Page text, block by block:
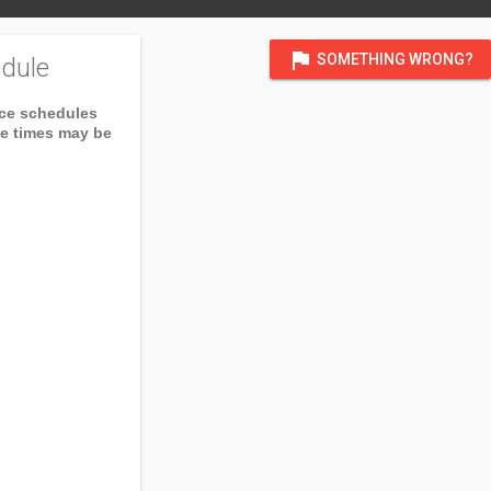
flag SOMETHING WRONG?
schedules
times may be